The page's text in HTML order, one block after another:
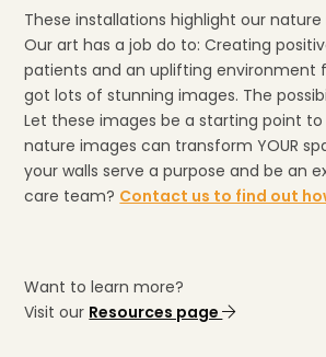
These installations highlight our
Our art has a job do to: Creating
patients and an uplifting environment
got lots of stunning images. The
Let these images be a starting point
nature images can transform YOUR
your walls serve a purpose and be an
care team? Contact us to find out
Want to learn more?
Visit our Resources page